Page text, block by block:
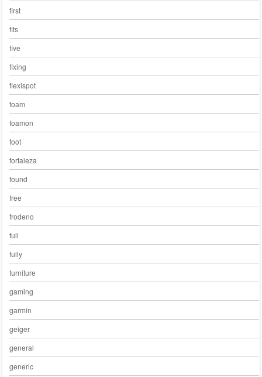
first
fits
five
fixing
flexispot
foam
foamon
foot
fortaleza
found
free
frodeno
full
fully
furniture
gaming
garmin
geiger
general
generic